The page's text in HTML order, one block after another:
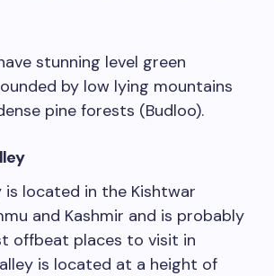
stunning level green
by low lying mountains
pine forests (Budloo).
is located in the Kishtwar
and Kashmir and is probably
offbeat places to visit in
is located at a height of